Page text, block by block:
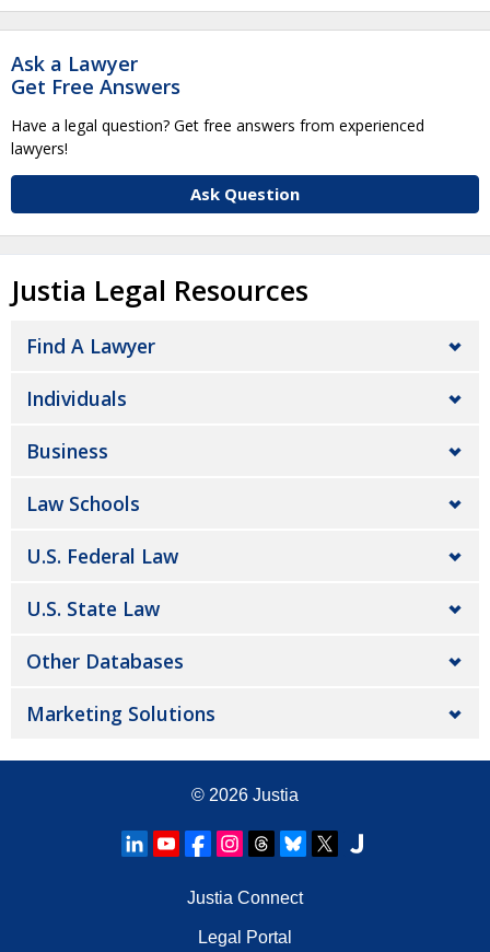
Ask a Lawyer
Get Free Answers
Have a legal question? Get free answers from experienced
lawyers!
Ask Question
Justia Legal Resources
Find A Lawyer
Individuals
Business
Law Schools
U.S. Federal Law
U.S. State Law
Other Databases
Marketing Solutions
© 2026 Justia
Justia Connect
Legal Portal